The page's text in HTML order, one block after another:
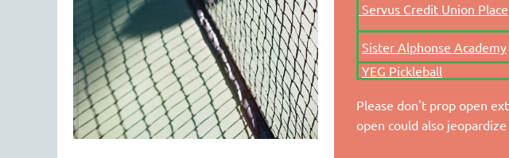
Servus Credit Union Place
Sister Alphonse Academy
YEG Pickleball
Please don't prop open
open could also